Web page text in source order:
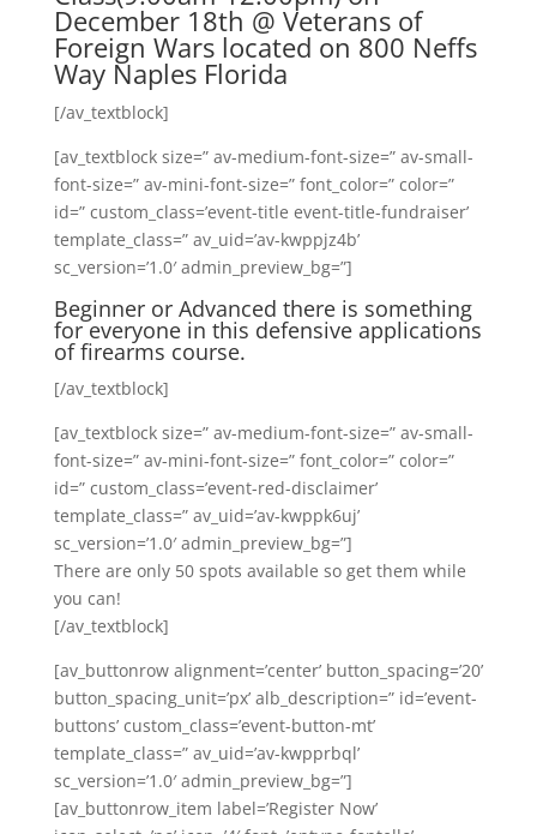
December 18th @ Veterans of
Foreign Wars located on 800 Neffs
Way Naples Florida
[/av_textblock]
[av_textblock size=” av-medium-font-size=” av-small-
font-size=” av-mini-font-size=” font_color=” color=”
id=” custom_class=’event-title event-title-fundraiser’
template_class=” av_uid=’av-kwppjz4b’
sc_version=’1.0′ admin_preview_bg=”]
Beginner or Advanced there is something
for everyone in this defensive applications
of firearms course.
[/av_textblock]
[av_textblock size=” av-medium-font-size=” av-small-
font-size=” av-mini-font-size=” font_color=” color=”
id=” custom_class=’event-red-disclaimer’
template_class=” av_uid=’av-kwppk6uj’
sc_version=’1.0′ admin_preview_bg=”]
There are only 50 spots available so get them while
you can!
[/av_textblock]
[av_buttonrow alignment=’center’ button_spacing=’20’
button_spacing_unit=’px’ alb_description=” id=’event-
buttons’ custom_class=’event-button-mt’
template_class=” av_uid=’av-kwpprbql’
sc_version=’1.0′ admin_preview_bg=”]
[av_buttonrow_item label=’Register Now’